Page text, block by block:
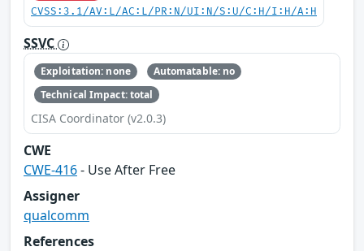
CVSS:3.1/AV:L/AC:L/PR:N/UI:N/S:U/C:H/I:H/A:H
SSVC
Exploitation: none
Automatable: no
Technical Impact: total
CISA Coordinator (v2.0.3)
CWE
CWE-416- Use After Free
Assigner
qualcomm
References